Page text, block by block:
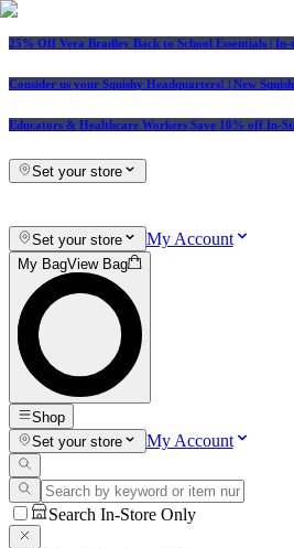
25% Off Vera Bradley Back to School Essentials | In-
Consider us your Squishy Headquarters! | New
Educators & Healthcare Workers Save 10% off In-
Set your store
Set your store My Account
My BagView Bag
Shop
Set your store
My Account
Search In-Store Only